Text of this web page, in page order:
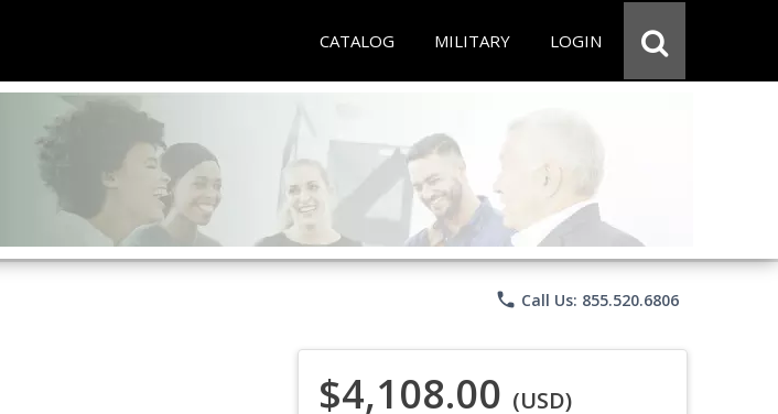
CATALOG MILITARY LOGIN
phone Call Us: 855.520.6806
$4,108.00 (USD)